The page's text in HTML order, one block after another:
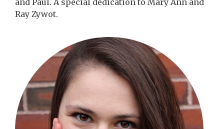
and Paul. A special dedication to Mary Ann and
Ray Zywot.